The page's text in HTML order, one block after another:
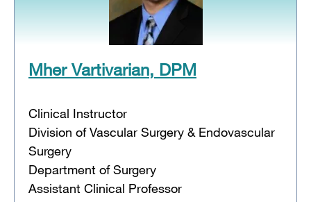
Mher Vartivarian, DPM
Clinical Instructor
Division of Vascular Surgery & Endovascular
Surgery
Department of Surgery
Assistant Clinical Professor